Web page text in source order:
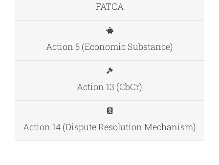
FATCA
Action 5 (Economic Substance)
Action 13 (CbCr)
Action 14 (Dispute Resolution Mechanism)